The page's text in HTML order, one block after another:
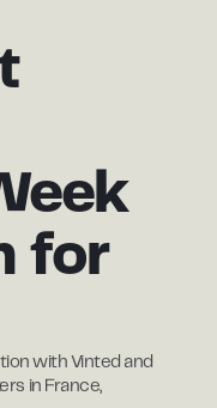
for
with Vinted and
in France,